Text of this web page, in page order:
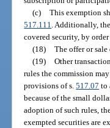
(c)
This exemption
517.111. Additionally,
covered security, by
(18)
The offer or
(19)
Other
rules the commission
provisions of s.517.07 to
because of the small
adoption of such rules,
exempted securities are